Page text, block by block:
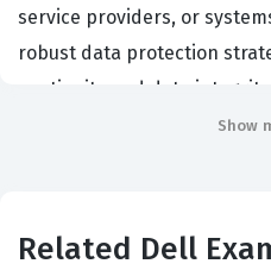
service providers, or
robust data protection
continuity and data
certification, engineers
paramount. The
Show
Related Dell